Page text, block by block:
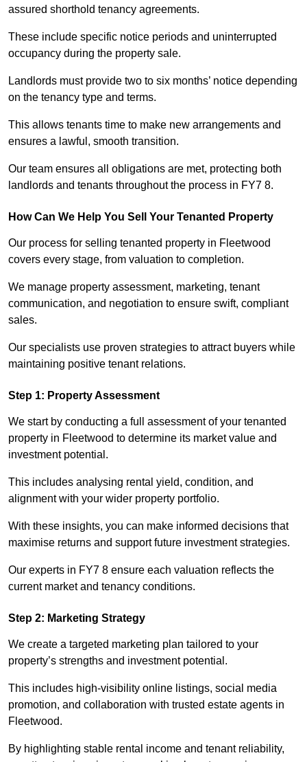
assured shorthold tenancy agreements.
These include specific notice periods and uninterrupted
occupancy during the property sale.
Landlords must provide two to six months’ notice depending
on the tenancy type and terms.
This allows tenants time to make new arrangements and
ensures a lawful, smooth transition.
Our team ensures all obligations are met, protecting both
landlords and tenants throughout the process in FY7 8.
How Can We Help You Sell Your Tenanted Property
Our process for selling tenanted property in Fleetwood
covers every stage, from valuation to completion.
We manage property assessment, marketing, tenant
communication, and negotiation to ensure swift, compliant
sales.
Our specialists use proven strategies to attract buyers while
maintaining positive tenant relations.
Step 1: Property Assessment
We start by conducting a full assessment of your tenanted
property in Fleetwood to determine its market value and
investment potential.
This includes analysing rental yield, condition, and
alignment with your wider property portfolio.
With these insights, you can make informed decisions that
maximise returns and support future investment strategies.
Our experts in FY7 8 ensure each valuation reflects the
current market and tenancy conditions.
Step 2: Marketing Strategy
We create a targeted marketing plan tailored to your
property’s strengths and investment potential.
This includes high-visibility online listings, social media
promotion, and collaboration with trusted estate agents in
Fleetwood.
By highlighting stable rental income and tenant reliability,